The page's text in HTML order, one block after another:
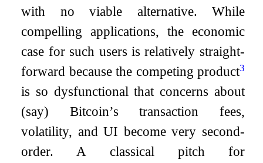
with no viable alternative. While
compelling applications, the economic
case for such users is relatively straight-
forward because the competing product3
is so dysfunctional that concerns about
(say) Bitcoin’s transaction fees,
volatility, and UI become very second-
order. A classical pitch for